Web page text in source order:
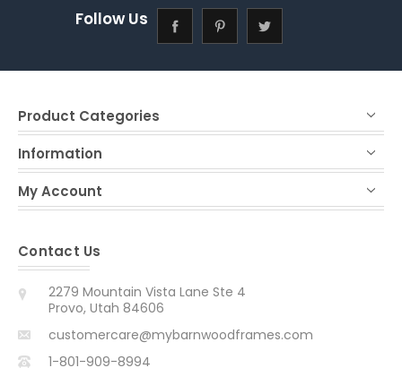
Follow Us
Product Categories
Information
My Account
Contact Us
2279 Mountain Vista Lane Ste 4
Provo, Utah 84606
customercare@mybarnwoodframes.com
1-801-909-8994